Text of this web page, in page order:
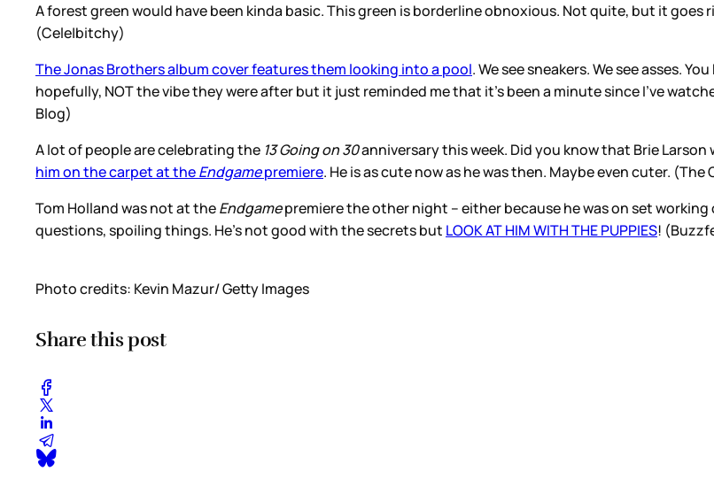
A forest green would have been kinda basic. This green is borderline obnoxious. Not quite, but it goes
(Cele|bitchy)
The Jonas Brothers album cover features them looking into a pool. We see sneakers. We see asses.
hopefully, NOT the vibe they were after but it just reminded me that it’s been a minute since I’ve
Blog)
A lot of people are celebrating the 13 Going on 30anniversary this week. Did you know that Brie Larson
him on the carpet at theEndgamepremiere. He is as cute now as he was then. Maybe even cuter. (The
Tom Holland was not at theEndgamepremiere the other night – either because he was on set
questions, spoiling things. He’s not good with the secrets but LOOK AT HIM WITH THE PUPPIES!
Photo credits: Kevin Mazur/ Getty Images
Share this post